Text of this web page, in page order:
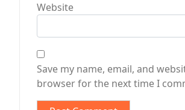
Website
Save my name, email, and
browser for the next time I